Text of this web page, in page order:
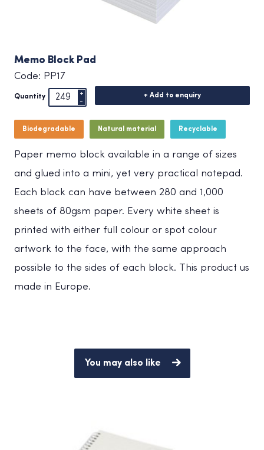
Memo Block Pad
Code: PP17
Quantity + Add to enquiry
Biodegradable Natural material Recyclable
Paper memo block available in a range of sizes
and glued into a mini, yet very practical notepad.
Each block can have between 280 and 1,000
sheets of 80gsm paper. Every white sheet is
printed with either full colour or spot colour
artwork to the face, with the same approach
possible to the sides of each block. This product us
made in Europe.
You may also like